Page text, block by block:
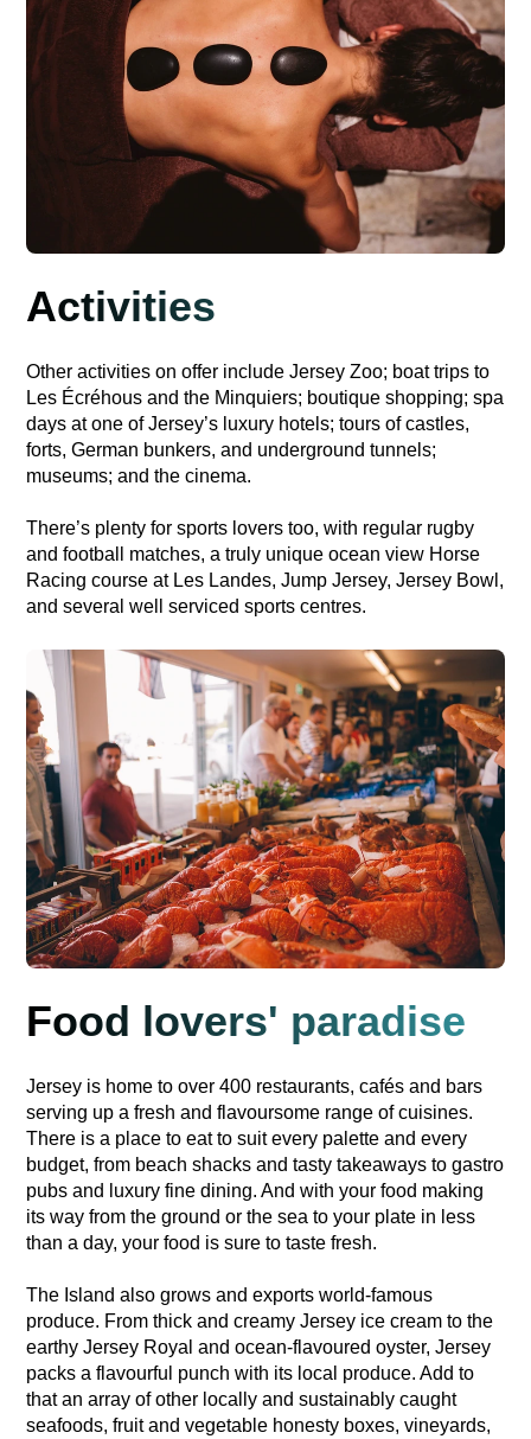
Activities
Other activities on offer include Jersey Zoo; boat trips to
Les Écréhous and the Minquiers; boutique shopping; spa
days at one of Jersey’s luxury hotels; tours of castles,
forts, German bunkers, and underground tunnels;
museums; and the cinema.
There’s plenty for sports lovers too, with regular rugby
and football matches, a truly unique ocean view Horse
Racing course at Les Landes, Jump Jersey, Jersey Bowl,
and several well serviced sports centres.
Food lovers' paradise
Jersey is home to over 400 restaurants, cafés and bars
serving up a fresh and flavoursome range of cuisines.
There is a place to eat to suit every palette and every
budget, from beach shacks and tasty takeaways to gastro
pubs and luxury fine dining. And with your food making
its way from the ground or the sea to your plate in less
than a day, your food is sure to taste fresh.
The Island also grows and exports world-famous
produce. From thick and creamy Jersey ice cream to the
earthy Jersey Royal and ocean-flavoured oyster, Jersey
packs a flavourful punch with its local produce. Add to
that an array of other locally and sustainably caught
seafoods, fruit and vegetable honesty boxes, vineyards,